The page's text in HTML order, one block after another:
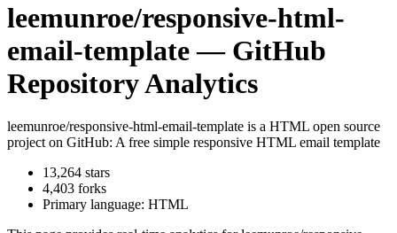
leemunroe/responsive-html-
email-template— GitHub
Repository Analytics
leemunroe/responsive-html-email-template is a HTML open source
project on GitHub: A free simple responsive HTML email template
13,264 stars
4,403 forks
Primary language: HTML